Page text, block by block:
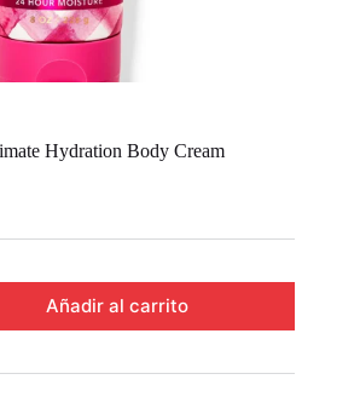
Hydration Body Cream
Añadir al carrito